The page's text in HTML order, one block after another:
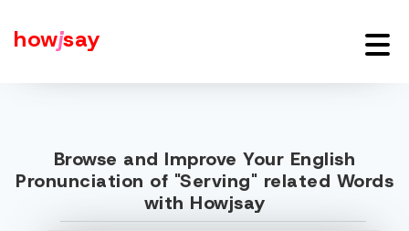
howjsay
Browse and Improve Your English
Pronunciation of "Serving" related Words
with Howjsay